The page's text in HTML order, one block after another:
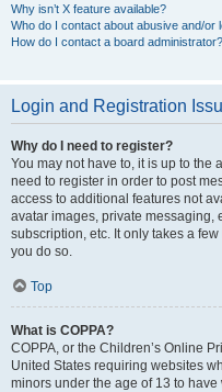
Why isn’t X feature available?
Who do I contact about abusive and/or
How do I contact a board administrator?
Login and Registration
Why do I need to register?
You may not have to, it is up to the
need to register in order to post
access to additional features not
avatar images, private messaging,
subscription, etc. It only takes a
you do so.
Top
What is COPPA?
COPPA, or the Children’s Online
United States requiring websites
minors under the age of 13 to